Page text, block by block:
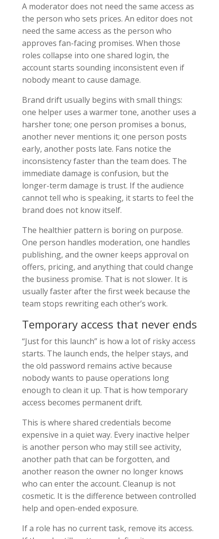
A moderator does not need the same access as
the person who sets prices. An editor does not
need the same access as the person who
approves fan-facing promises. When those
roles collapse into one shared login, the
account starts sounding inconsistent even if
nobody meant to cause damage.
Brand drift usually begins with small things:
one helper uses a warmer tone, another uses a
harsher tone; one person promises a bonus,
another never mentions it; one person posts
early, another posts late. Fans notice the
inconsistency faster than the team does. The
immediate damage is confusion, but the
longer-term damage is trust. If the audience
cannot tell who is speaking, it starts to feel the
brand does not know itself.
The healthier pattern is boring on purpose.
One person handles moderation, one handles
publishing, and the owner keeps approval on
offers, pricing, and anything that could change
the business promise. That is not slower. It is
usually faster after the first week because the
team stops rewriting each other’s work.
Temporary access that never ends
“Just for this launch” is how a lot of risky access
starts. The launch ends, the helper stays, and
the old password remains active because
nobody wants to pause operations long
enough to clean it up. That is how temporary
access becomes permanent drift.
This is where shared credentials become
expensive in a quiet way. Every inactive helper
is another person who may still see activity,
another path that can be forgotten, and
another reason the owner no longer knows
who can enter the account. Cleanup is not
cosmetic. It is the difference between controlled
help and open-ended exposure.
If a role has no current task, remove its access.